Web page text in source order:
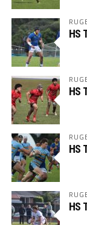
HS
HS
HS
HS